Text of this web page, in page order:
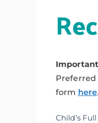
Preferred
form here.
Record
Child’s